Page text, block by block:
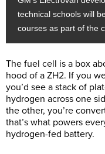
technical schools will
courses as part of the
The fuel cell is a box
hood of a ZH2. If you
you’d see a stack of
hydrogen across one
the other, you’re
that’s what powers
hydrogen-fed battery.